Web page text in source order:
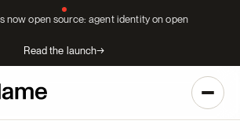
now open source: agent identity on open
Read the launch→